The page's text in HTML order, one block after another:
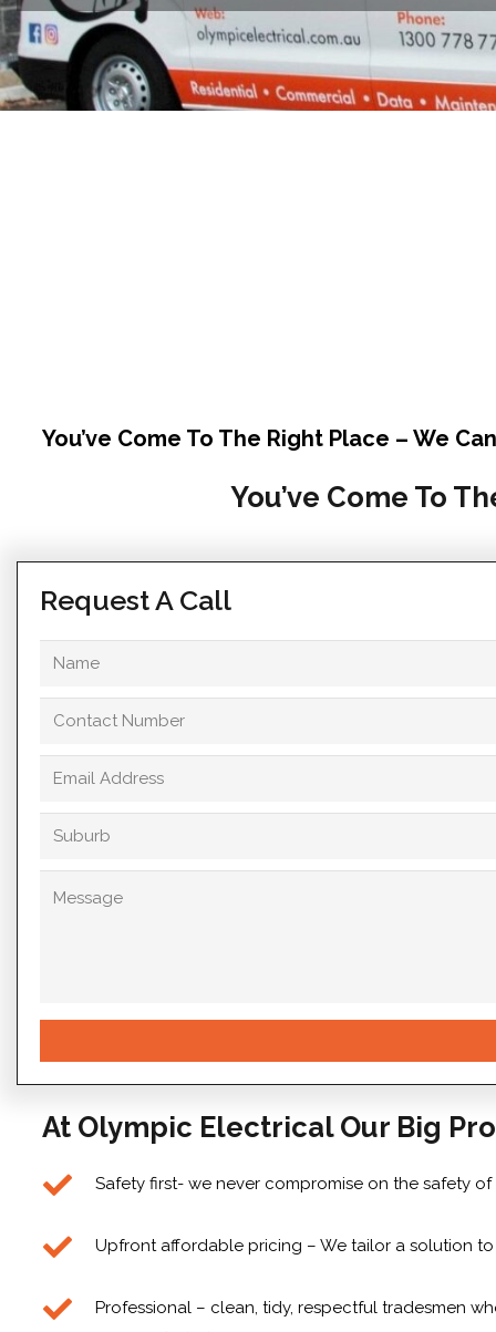
You’ve Come To The Right Place – We
You’ve Come To
Request A Call
At Olympic Electrical Our Big
Safety first- we never compromise on the safety
Upfront affordable pricing – We tailor a solution
Professional – clean, tidy, respectful tradesmen